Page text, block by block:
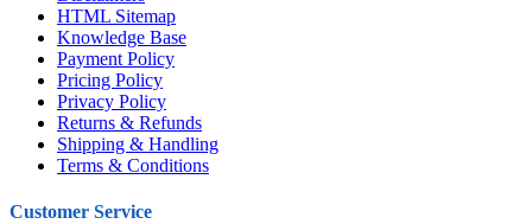
HTML Sitemap
Knowledge Base
Payment Policy
Pricing Policy
Privacy Policy
Returns & Refunds
Shipping & Handling
Terms & Conditions
Customer Service